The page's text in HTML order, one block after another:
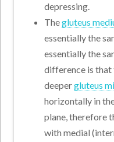
depressing.
Thegluteus
essentially the
essentially the
difference is
deepergluteus
horizontally in
plane, therefore
with medial